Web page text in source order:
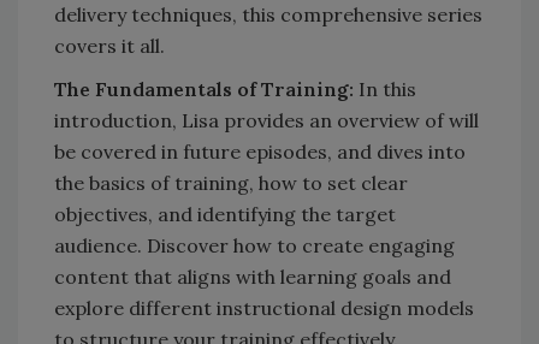
delivery techniques, this comprehensive series
covers it all.
The Fundamentals of Training: In this
introduction, Lisa provides an overview of will
be covered in future episodes, and dives into
the basics of training, how to set clear
objectives, and identifying the target
audience. Discover how to create engaging
content that aligns with learning goals and
explore different instructional design models
to structure your training effectively.